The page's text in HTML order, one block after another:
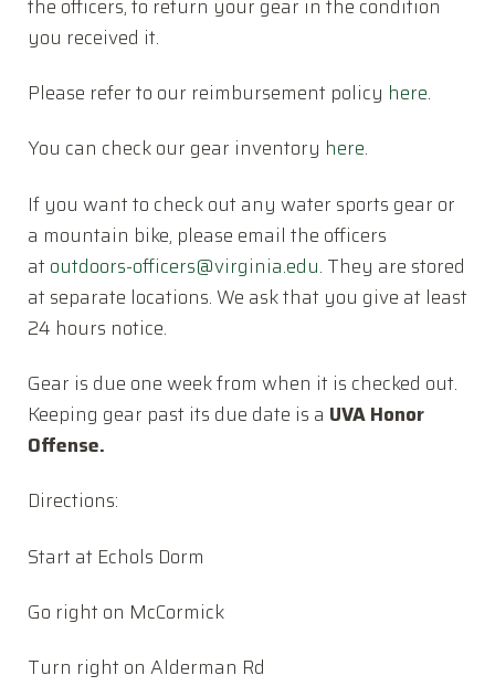
the officers, to return your gear in the condition
you received it.
Please refer to our reimbursement policy here.
You can check our gear inventory here.
If you want to check out any water sports gear or
a mountain bike, please email the officers
at outdoors-officers@virginia.edu. They are stored
at separate locations. We ask that you give at least
24 hours notice.
Gear is due one week from when it is checked out.
Keeping gear past its due date is a UVA Honor
Offense.
Directions:
Start at Echols Dorm
Go right on McCormick
Turn right on Alderman Rd